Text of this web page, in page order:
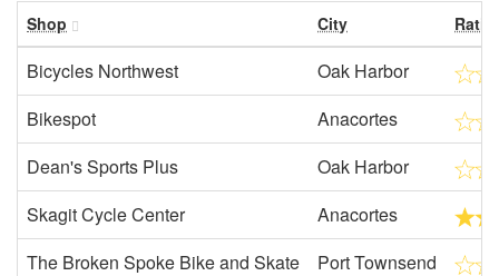
Shop City
Bicycles Northwest
Oak Harbor
Bikespot
Anacortes
Dean's Sports Plus
Oak Harbor
Skagit Cycle Center
Anacortes
The Broken Spoke Bike and Skate
Port Townsend